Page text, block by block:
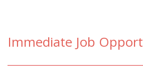
Immediate Job